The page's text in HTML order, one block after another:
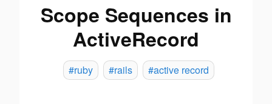
Scope Sequences in
ActiveRecord
#ruby #rails #active record